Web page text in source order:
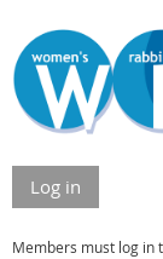
Log in
Members must log in